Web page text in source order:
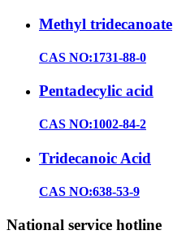
Methyl tridecanoate
CAS NO:1731-88-0
Pentadecylic acid
CAS NO:1002-84-2
Tridecanoic Acid
CAS NO:638-53-9
National service hotline